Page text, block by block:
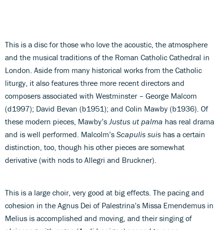
This is a disc for those who love the acoustic, the atmosphere
and the musical traditions of the Roman Catholic Cathedral in
London. Aside from many historical works from the Catholic
liturgy, it also features three more recent directors and
composers associated with Westminster – George Malcom
(d1997); David Bevan (b1951); and Colin Mawby (b1936). Of
these modern pieces, Mawby’s Justus ut palma has real drama
and is well performed. Malcolm’s Scapulis suis has a certain
distinction, too, though his other pieces are somewhat
derivative (with nods to Allegri and Bruckner).
This is a large choir, very good at big effects. The pacing and
cohesion in the Agnus Dei of Palestrina’s Missa Emendemus in
Melius is accomplished and moving, and their singing of